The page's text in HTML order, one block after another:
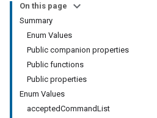
On this page
Summary
Enum Values
Public companion properties
Public functions
Public properties
Enum Values
acceptedCommandList